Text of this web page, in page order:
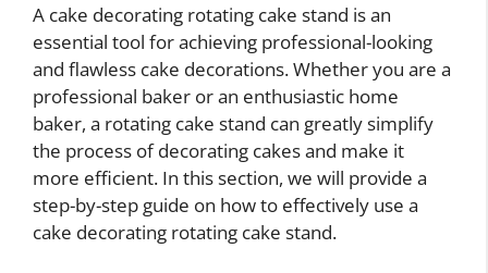
A cake decorating rotating cake stand is an
essential tool for achieving professional-looking
and flawless cake decorations. Whether you are a
professional baker or an enthusiastic home
baker, a rotating cake stand can greatly simplify
the process of decorating cakes and make it
more efficient. In this section, we will provide a
step-by-step guide on how to effectively use a
cake decorating rotating cake stand.